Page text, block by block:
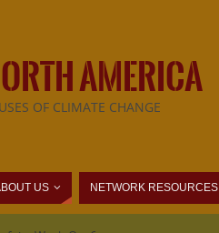
AMERICA
OF CLIMATE CHANGE
US NETWORK RESOURCES